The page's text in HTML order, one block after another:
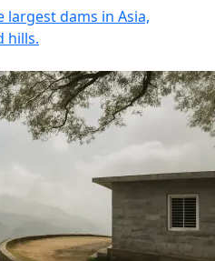
largest dams in Asia,
hills.